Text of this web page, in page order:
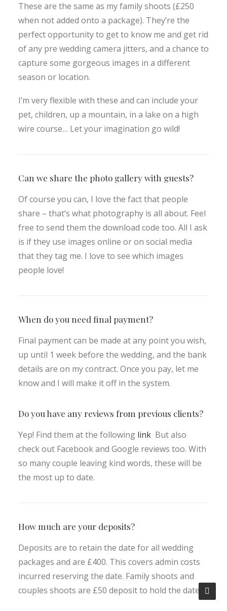
These are the same as my family shoots (£250
when not added onto a package). They’re the
perfect opportunity to get to know me and get rid
of any pre wedding camera jitters, and a chance to
capture some gorgeous images in a different
season or location.
I’m very flexible with these and can include your
pet, children, up a mountain, in a lake on a high
wire course… Let your imagination go wild!
Can we share the photo gallery with guests?
Of course you can, I love the fact that people
share – that’s what photography is all about. Feel
free to send them the download code too. All I ask
is if they use images online or on social media
that they tag me. I love to see which images
people love!
When do you need final payment?
Final payment can be made at any point you wish,
up until 1 week before the wedding, and the bank
details are on my contract. Once you pay, let me
know and I will make it off in the system.
Do you have any reviews from previous clients?
Yep! Find them at the following link But also
check out Facebook and Google reviews too. With
so many couple leaving kind words, these will be
the most up to date.
How much are your deposits?
Deposits are to retain the date for all wedding
packages and are £400. This covers admin costs
incurred reserving the date. Family shoots and
couples shoots are £50 deposit to hold the date.